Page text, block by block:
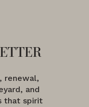
renewal,
and
that spirit